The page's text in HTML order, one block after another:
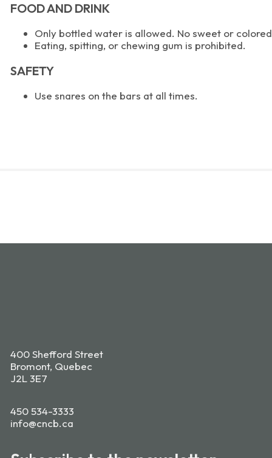
FOOD AND DRINK
Only bottled water is allowed. No sweet or
Eating, spitting, or chewing gum is prohibited.
SAFETY
Use snares on the bars at all times.
400 Shefford Street
Bromont, Quebec
J2L 3E7
450 534-3333
info@cncb.ca